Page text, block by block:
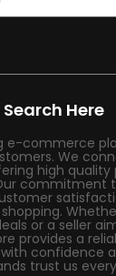
Search Here
e-commerce
We
high quality
commitment
or a seller
provides a
confidence
trust us